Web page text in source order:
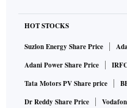
HOT STOCKS
Suzlon Energy Share Price
Adani Power Share Price
Tata Motors PV Share price
Dr Reddy Share Price